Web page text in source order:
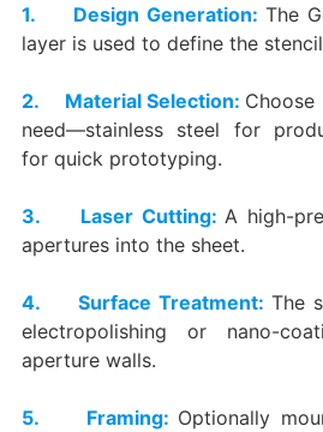
1. Design Generation: The
layer is used to define the
2. Material Selection: Choose
need—stainless steel for
for quick prototyping.
3. Laser Cutting: A high-
apertures into the sheet.
4. Surface Treatment: The
electropolishing or nano-
aperture walls.
5. Framing: Optionally